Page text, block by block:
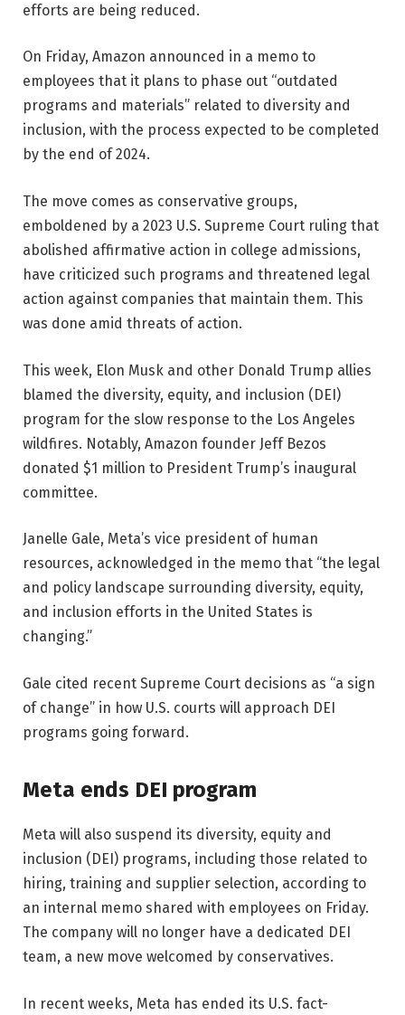
efforts are being reduced.
On Friday, Amazon announced in a memo to
employees that it plans to phase out “outdated
programs and materials” related to diversity and
inclusion, with the process expected to be completed
by the end of 2024.
The move comes as conservative groups,
emboldened by a 2023 U.S. Supreme Court ruling that
abolished affirmative action in college admissions,
have criticized such programs and threatened legal
action against companies that maintain them. This
was done amid threats of action.
This week, Elon Musk and other Donald Trump allies
blamed the diversity, equity, and inclusion (DEI)
program for the slow response to the Los Angeles
wildfires. Notably, Amazon founder Jeff Bezos
donated $1 million to President Trump’s inaugural
committee.
Janelle Gale, Meta’s vice president of human
resources, acknowledged in the memo that “the legal
and policy landscape surrounding diversity, equity,
and inclusion efforts in the United States is
changing.”
Gale cited recent Supreme Court decisions as “a sign
of change” in how U.S. courts will approach DEI
programs going forward.
Meta ends DEI program
Meta will also suspend its diversity, equity and
inclusion (DEI) programs, including those related to
hiring, training and supplier selection, according to
an internal memo shared with employees on Friday.
The company will no longer have a dedicated DEI
team, a new move welcomed by conservatives.
In recent weeks, Meta has ended its U.S. fact-